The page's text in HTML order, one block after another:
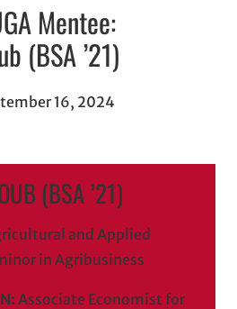
Mentee:
(BSA ’21)
16, 2024
in new window
in new window
email, opens in email
(BSA ’21)
and Applied
in Agribusiness
Associate Economist for